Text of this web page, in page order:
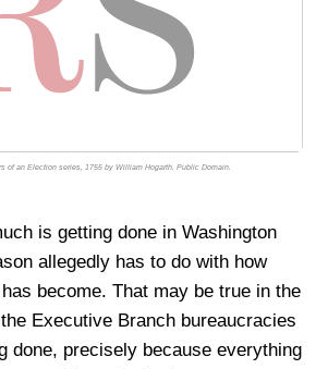
of an Election series, 1755 by William Hogarth. Public Domain.
is getting done in Washington
allegedly has to do with how
become. That may be true in the
Executive Branch bureaucracies
done, precisely because everything